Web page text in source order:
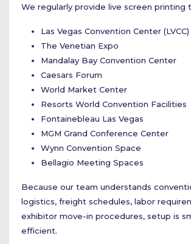
We regularly provide live screen printing
Las Vegas Convention Center (LVCC)
The Venetian Expo
Mandalay Bay Convention Center
Caesars Forum
World Market Center
Resorts World Convention Facilities
Fontainebleau Las Vegas
MGM Grand Conference Center
Wynn Convention Space
Bellagio Meeting Spaces
Because our team understands
logistics, freight schedules, labor
exhibitor move-in procedures, setup is
efficient.